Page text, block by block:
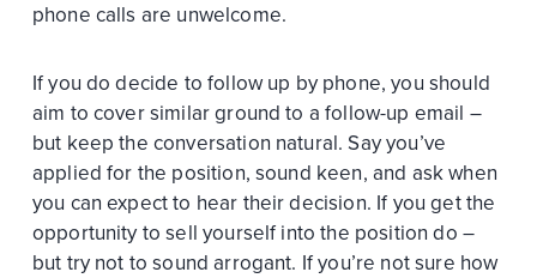
phone calls are unwelcome.
If you do decide to follow up by phone, you should
aim to cover similar ground to a follow-up email –
but keep the conversation natural. Say you’ve
applied for the position, sound keen, and ask when
you can expect to hear their decision. If you get the
opportunity to sell yourself into the position do –
but try not to sound arrogant. If you’re not sure how